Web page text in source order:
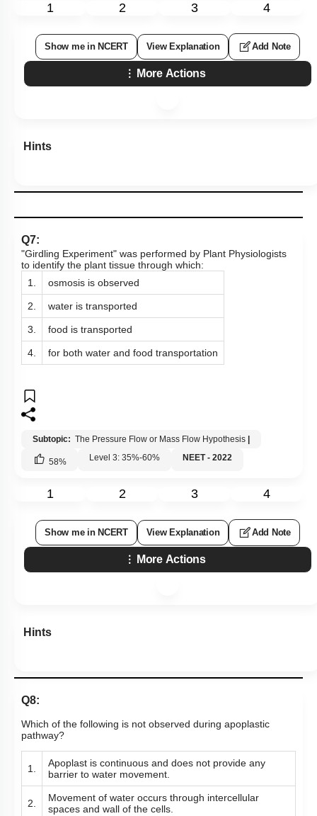
1 2 3 4
Show me in NCERT View Explanation Add Note
More Actions
Hints
Q7:
"Girdling Experiment" was performed by Plant Physiologists
to identify the plant tissue through which:
1.
osmosis is observed
2. water is transported
3. food is transported
4. for both water and food transportation
Subtopic: The Pressure Flow or Mass Flow Hypothesis
58% Level 3: 35%-60% NEET - 2022
1 2 3 4
Show me in NCERT View Explanation Add Note
More Actions
Hints
Q8:
Which of the following is not observed during apoplastic
pathway?
1.
Apoplast is continuous and does not provide any
barrier to water movement.
2.
Movement of water occurs through intercellular
spaces and wall of the cells.